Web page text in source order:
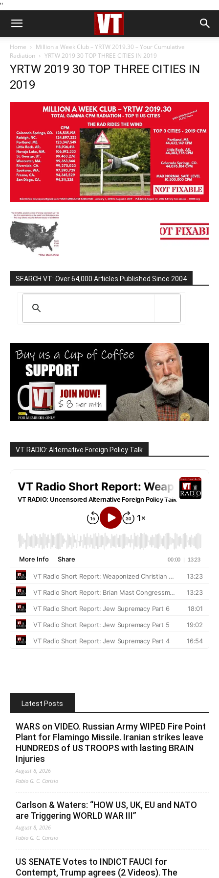
''
Home
Million a Week Club – YRTW 2019.30 – Your Cumulative
Radiation
YRTW 2019 30 TOP THREE CITIES IN 2019
YRTW 2019 30 TOP THREE CITIES IN
2019
SEARCH VT: Over 64,000 Articles Published Since 2004
VT RADIO: Alternative Foreign Policy Talk
Latest Posts
WARS on VIDEO. Russian Army WIPED Fire Point
Plant for Flamingo Missile. Iranian strikes leave
HUNDREDS of US TROOPS with lasting BRAIN
Injuries
August 8, 2026
Fabio G. C. Carisio
Carlson & Waters: “HOW US, UK, EU and NATO
are Triggering WORLD WAR III”
August 8, 2026
Fabio G. C. Carisio
US SENATE Votes to INDICT FAUCI for
Contempt, Trump agrees (2 Videos). The